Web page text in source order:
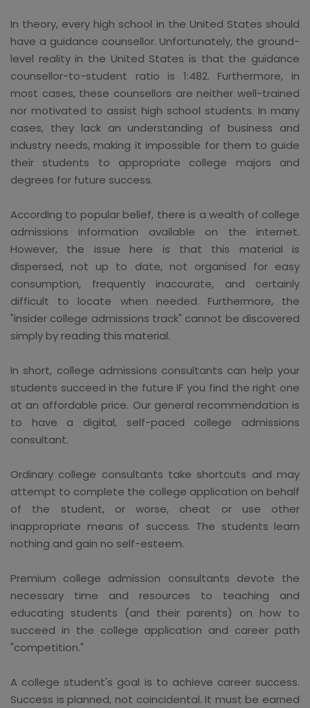
In theory, every high school in the United States should
have a guidance counsellor. Unfortunately, the ground-
level reality in the United States is that the guidance
counsellor-to-student ratio is 1:482. Furthermore, in
most cases, these counsellors are neither well-trained
nor motivated to assist high school students. In many
cases, they lack an understanding of business and
industry needs, making it impossible for them to guide
their students to appropriate college majors and
degrees for future success.
According to popular belief, there is a wealth of college
admissions information available on the internet.
However, the issue here is that this material is
dispersed, not up to date, not organised for easy
consumption, frequently inaccurate, and certainly
difficult to locate when needed. Furthermore, the
"insider college admissions track" cannot be discovered
simply by reading this material.
In short, college admissions consultants can help your
students succeed in the future IF you find the right one
at an affordable price. Our general recommendation is
to have a digital, self-paced college admissions
consultant.
Ordinary college consultants take shortcuts and may
attempt to complete the college application on behalf
of the student, or worse, cheat or use other
inappropriate means of success. The students learn
nothing and gain no self-esteem.
Premium college admission consultants devote the
necessary time and resources to teaching and
educating students (and their parents) on how to
succeed in the college application and career path
"competition."
A college student's goal is to achieve career success.
Success is planned, not coincidental. It must be earned